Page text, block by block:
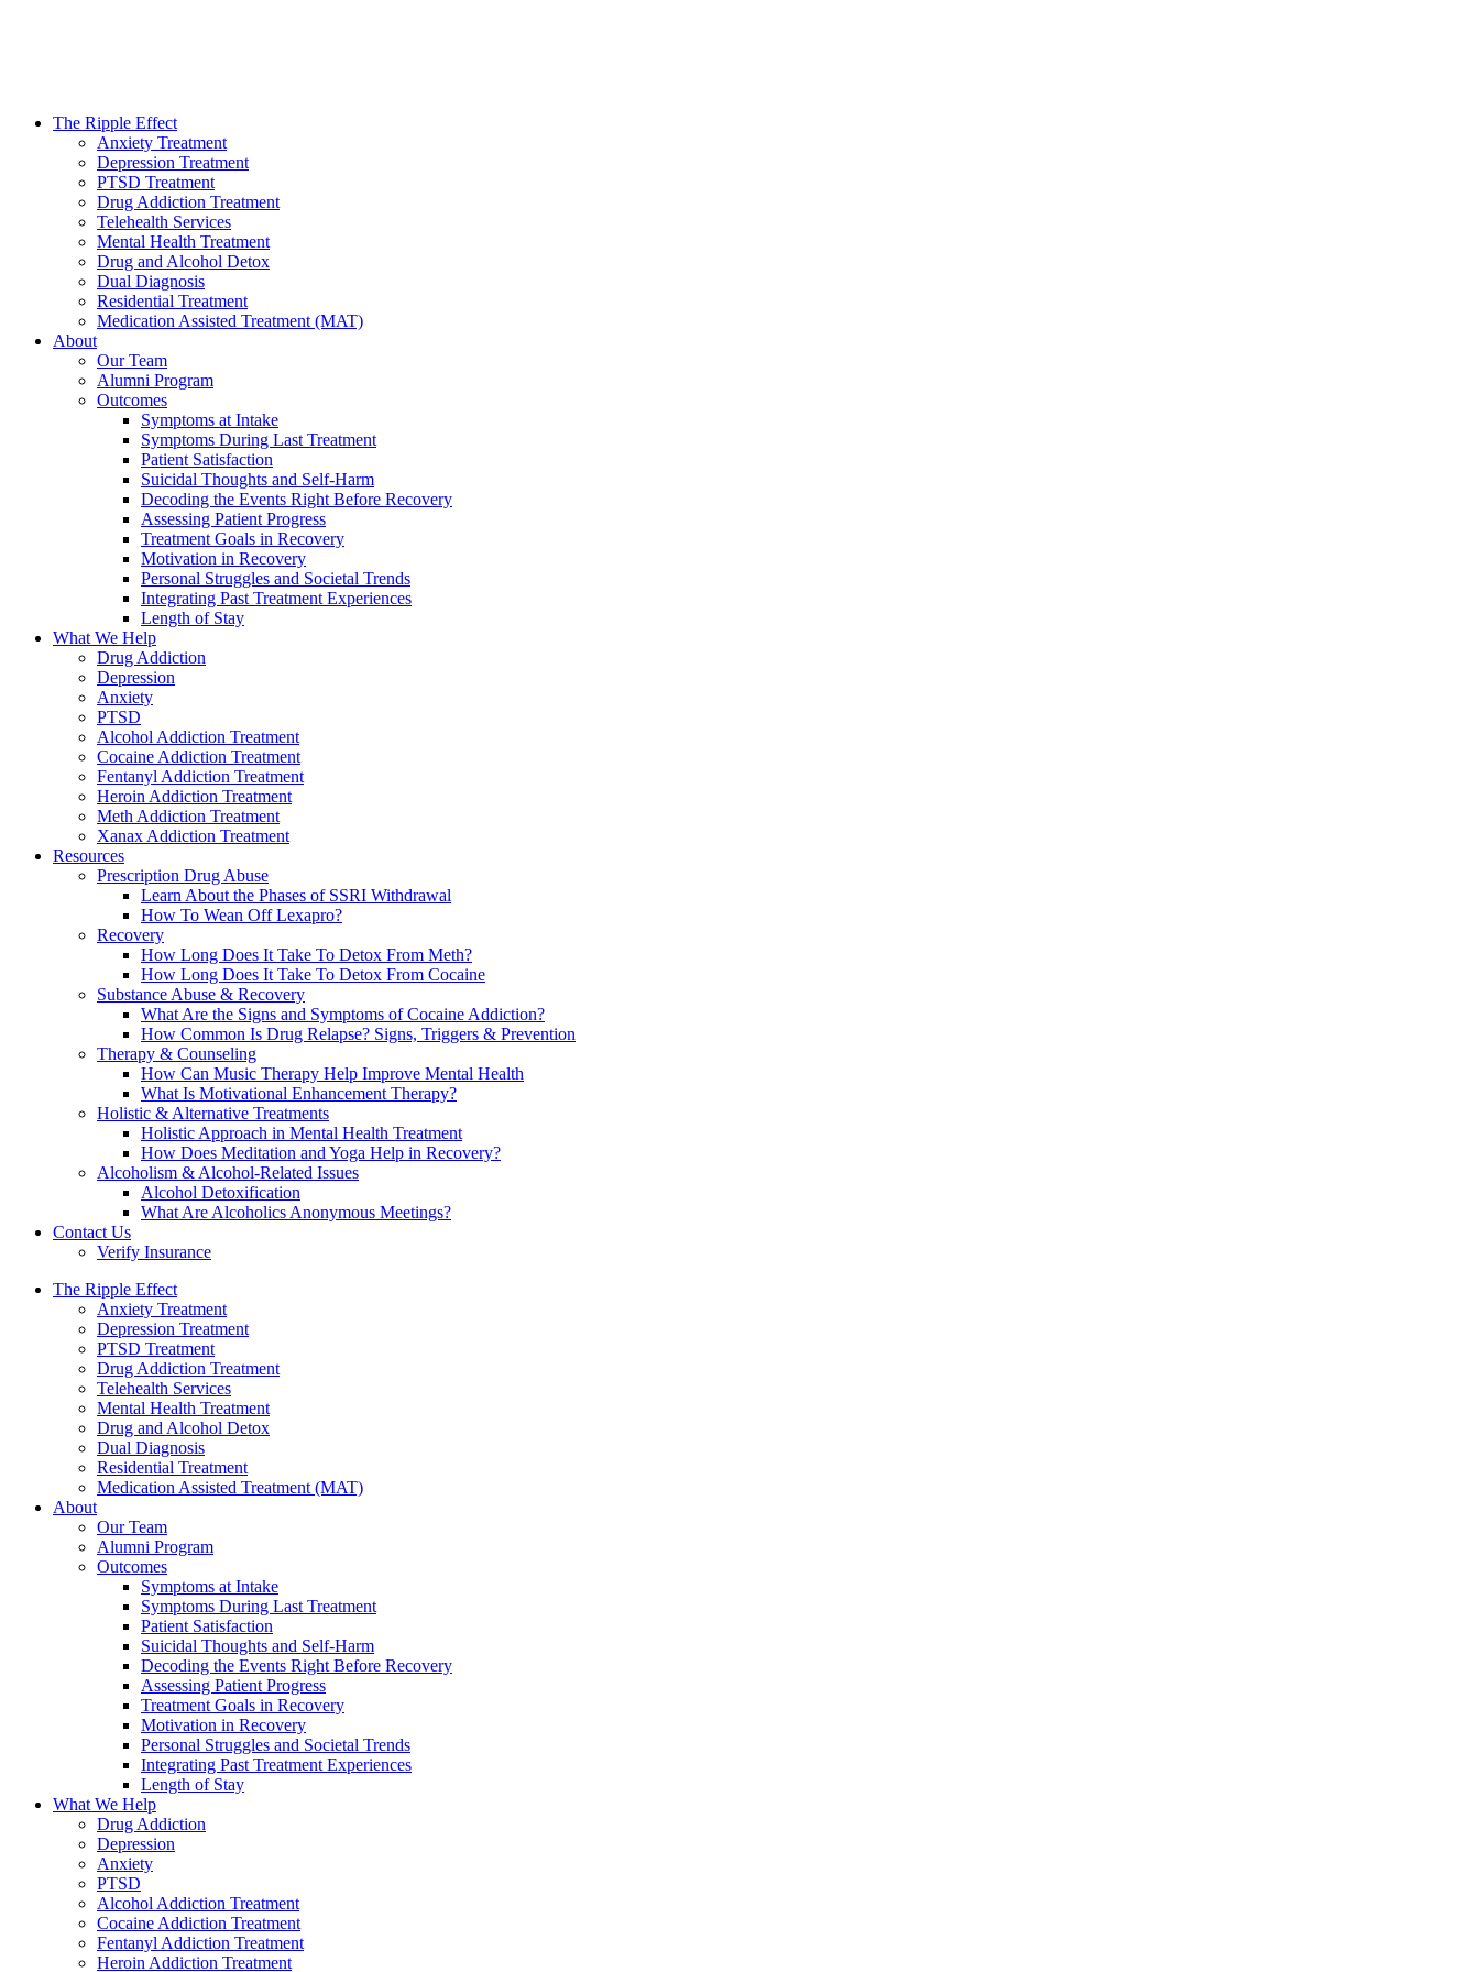
The Ripple Effect
Anxiety Treatment
Depression Treatment
PTSD Treatment
Drug Addiction Treatment
Telehealth Services
Mental Health Treatment
Drug and Alcohol Detox
Dual Diagnosis
Residential Treatment
Medication Assisted Treatment (MAT)
About
Our Team
Alumni Program
Outcomes
Symptoms at Intake
Symptoms During Last Treatment
Patient Satisfaction
Suicidal Thoughts and Self-Harm
Decoding the Events Right Before Recovery
Assessing Patient Progress
Treatment Goals in Recovery
Motivation in Recovery
Personal Struggles and Societal Trends
Integrating Past Treatment Experiences
Length of Stay
What We Help
Drug Addiction
Depression
Anxiety
PTSD
Alcohol Addiction Treatment
Cocaine Addiction Treatment
Fentanyl Addiction Treatment
Heroin Addiction Treatment
Meth Addiction Treatment
Xanax Addiction Treatment
Resources
Prescription Drug Abuse
Learn About the Phases of SSRI Withdrawal
How To Wean Off Lexapro?
Recovery
How Long Does It Take To Detox From Meth?
How Long Does It Take To Detox From Cocaine
Substance Abuse & Recovery
What Are the Signs and Symptoms of Cocaine Addiction?
How Common Is Drug Relapse? Signs, Triggers & Prevention
Therapy & Counseling
How Can Music Therapy Help Improve Mental Health
What Is Motivational Enhancement Therapy?
Holistic & Alternative Treatments
Holistic Approach in Mental Health Treatment​
How Does Meditation and Yoga Help in Recovery?
Alcoholism & Alcohol-Related Issues
Alcohol Detoxification
What Are Alcoholics Anonymous Meetings?
Contact Us
Verify Insurance
The Ripple Effect
Anxiety Treatment
Depression Treatment
PTSD Treatment
Drug Addiction Treatment
Telehealth Services
Mental Health Treatment
Drug and Alcohol Detox
Dual Diagnosis
Residential Treatment
Medication Assisted Treatment (MAT)
About
Our Team
Alumni Program
Outcomes
Symptoms at Intake
Symptoms During Last Treatment
Patient Satisfaction
Suicidal Thoughts and Self-Harm
Decoding the Events Right Before Recovery
Assessing Patient Progress
Treatment Goals in Recovery
Motivation in Recovery
Personal Struggles and Societal Trends
Integrating Past Treatment Experiences
Length of Stay
What We Help
Drug Addiction
Depression
Anxiety
PTSD
Alcohol Addiction Treatment
Cocaine Addiction Treatment
Fentanyl Addiction Treatment
Heroin Addiction Treatment